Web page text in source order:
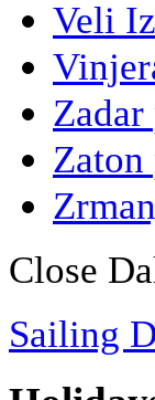
Veli
Zadar
Zaton
Close
Sailing